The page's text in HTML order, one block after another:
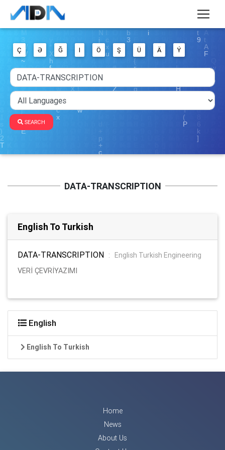
Ç Ə Ğ I Ö Ş Ü Ä Ý
SEARCH
DATA-TRANSCRIPTION
English To Turkish
DATA-TRANSCRIPTION :
English Turkish Engineering
VERİ ÇEVRİYAZIMI
English
English To Turkish
Home
News
About Us